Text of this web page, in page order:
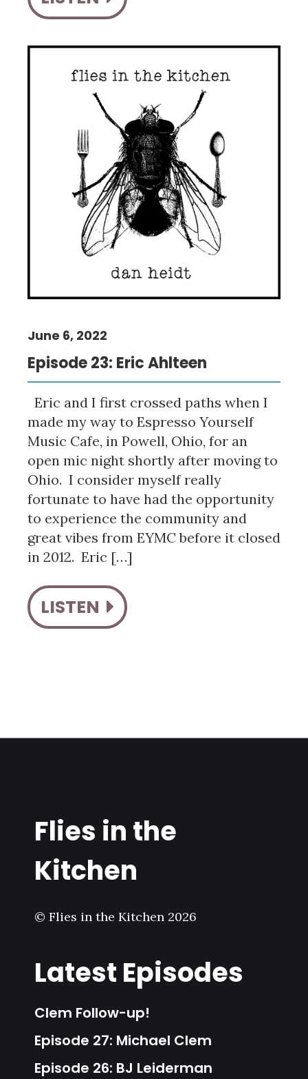
Episode 23: Eric Ahlteen
June 6, 2022
Eric and I first crossed paths when I
made my way to Espresso Yourself
Music Cafe, in Powell, Ohio, for an
open mic night shortly after moving to
Ohio. I consider myself really
fortunate to have had the opportunity
to experience the community and
great vibes from EYMC before it closed
in 2012. Eric […]
LISTEN
Flies in the
Kitchen
© Flies in the Kitchen 2026
Latest Episodes
Clem Follow-up!
Episode 27: Michael Clem
Episode 26: BJ Leiderman